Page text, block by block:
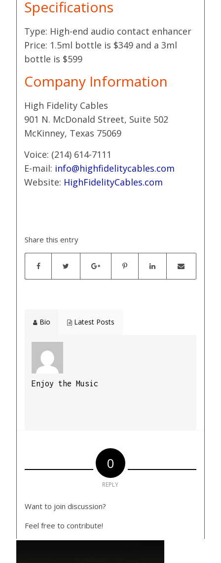
Specifications
Type: High-end audio contact enhancer
Price: 1.5ml bottle is $349 and a 3ml
bottle is $599
Company Information
High Fidelity Cables
901 N. McDonald Street, Suite 502
McKinney, Texas 75069
Voice: (214) 614-7111
E-mail: info@highfidelitycables.com
Website: HighFidelityCables.com
Share this entry
Bio Latest Posts
Enjoy the Music
0
REPLY
Want to join discussion?
Feel free to contribute!